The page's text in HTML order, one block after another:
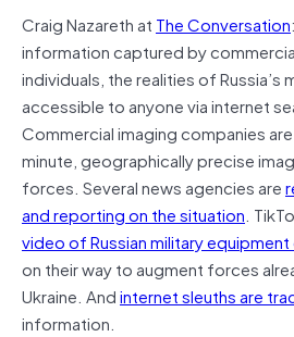
Craig Nazareth at The Conversation
information captured by
individuals, the realities of Russia’s
accessible to anyone via internet
Commercial imaging companies
minute, geographically precise
forces. Several news agencies are
and reporting on the situation.
video of Russian military equipment
on their way to augment forces
Ukraine. Andinternet sleuths are
information.